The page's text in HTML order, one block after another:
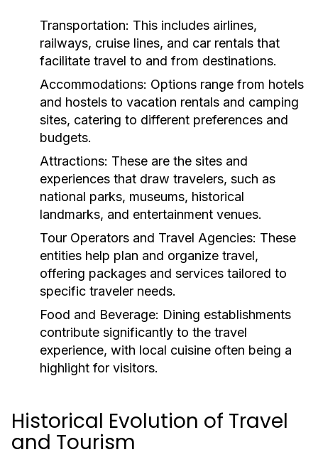
Transportation: This includes airlines,
railways, cruise lines, and car rentals that
facilitate travel to and from destinations.
Accommodations: Options range from hotels
and hostels to vacation rentals and camping
sites, catering to different preferences and
budgets.
Attractions: These are the sites and
experiences that draw travelers, such as
national parks, museums, historical
landmarks, and entertainment venues.
Tour Operators and Travel Agencies: These
entities help plan and organize travel,
offering packages and services tailored to
specific traveler needs.
Food and Beverage: Dining establishments
contribute significantly to the travel
experience, with local cuisine often being a
highlight for visitors.
Historical Evolution of Travel
and Tourism